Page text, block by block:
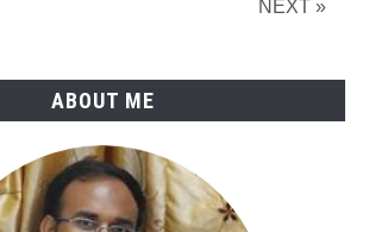
NEXT »
ABOUT ME